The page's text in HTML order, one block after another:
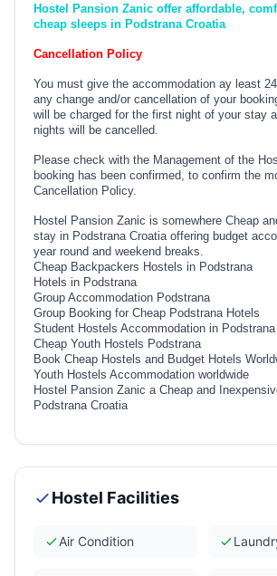
Hostel Pansion Zanic offer affordable,
cheap sleeps in Podstrana Croatia
Cancellation Policy
You must give the accommodation ay least
any change and/or cancellation of your
will be charged for the first night of your stay
nights will be cancelled.
Please check with the Management of the
booking has been confirmed, to confirm the
Cancellation Policy.
Hostel Pansion Zanic is somewhere Cheap
stay in Podstrana Croatia offering budget
year round and weekend breaks.
Cheap Backpackers Hostels in Podstrana
Hotels in Podstrana
Group Accommodation Podstrana
Group Booking for Cheap Podstrana Hotels
Student Hostels Accommodation in Podstrana
Cheap Youth Hostels Podstrana
Book Cheap Hostels and Budget Hotels
Youth Hostels Accommodation worldwide
Hostel Pansion Zanic a Cheap and
Podstrana Croatia
Hostel Facilities
Air Condition